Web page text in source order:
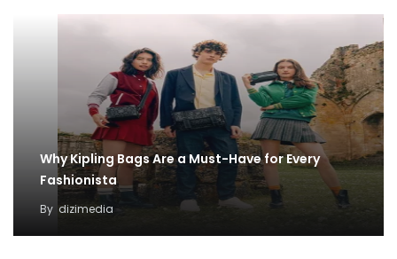
Why Kipling Bags Are a Must-Have for Every
Fashionista
By dizimedia